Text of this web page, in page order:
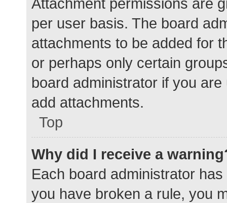
per user basis. The board
attachments to be added for
or perhaps only certain
board administrator if you
add attachments.
Top
Why did I receive a
Each board administrator
you have broken a rule, you